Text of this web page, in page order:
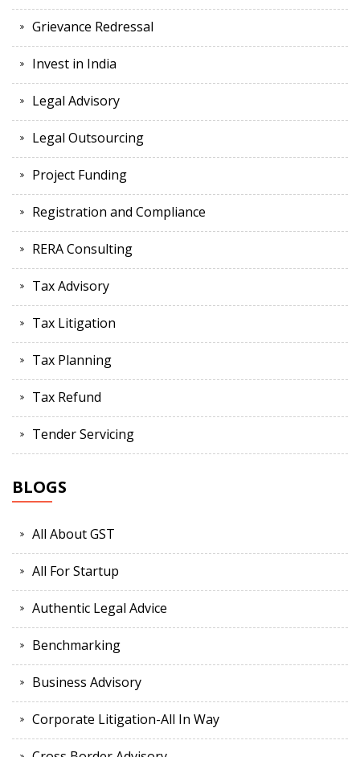
Grievance Redressal
Invest in India
Legal Advisory
Legal Outsourcing
Project Funding
Registration and Compliance
RERA Consulting
Tax Advisory
Tax Litigation
Tax Planning
Tax Refund
Tender Servicing
BLOGS
All About GST
All For Startup
Authentic Legal Advice
Benchmarking
Business Advisory
Corporate Litigation-All In Way